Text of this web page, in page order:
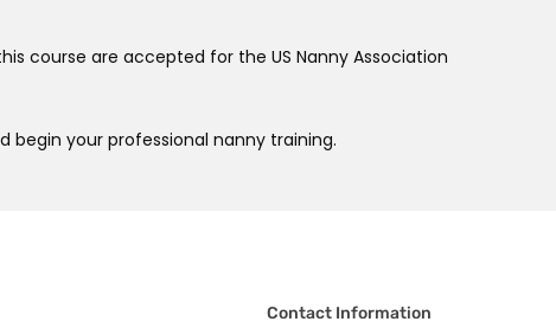
course are accepted for the US Nanny Association
your professional nanny training.
Contact Information